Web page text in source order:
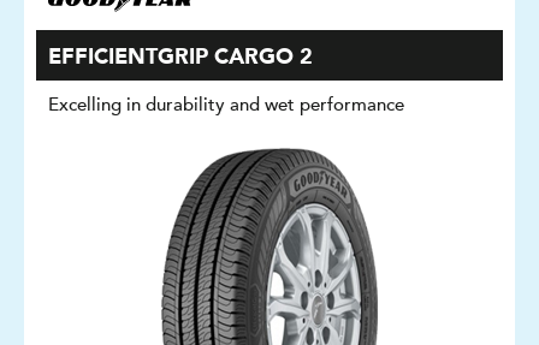
EFFICIENTGRIP CARGO 2
Excelling in durability and wet performance